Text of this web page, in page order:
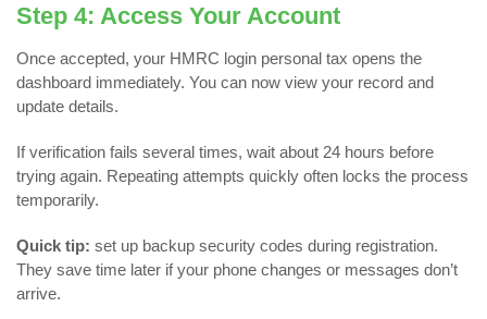
Step 4: Access Your Account
Once accepted, your HMRC login personal tax opens the
dashboard immediately. You can now view your record and
update details.
If verification fails several times, wait about 24 hours before
trying again. Repeating attempts quickly often locks the process
temporarily.
Quick tip: set up backup security codes during registration.
They save time later if your phone changes or messages don’t
arrive.